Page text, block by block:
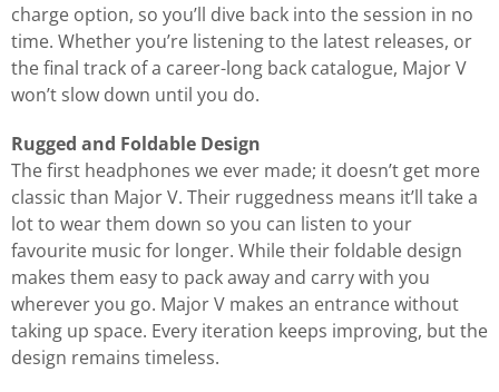
charge option, so you’ll dive back into the session in no
time. Whether you’re listening to the latest releases, or
the final track of a career-long back catalogue, Major V
won’t slow down until you do.
Rugged and Foldable Design
The first headphones we ever made; it doesn’t get more
classic than Major V. Their ruggedness means it’ll take a
lot to wear them down so you can listen to your
favourite music for longer. While their foldable design
makes them easy to pack away and carry with you
wherever you go. Major V makes an entrance without
taking up space. Every iteration keeps improving, but the
design remains timeless.